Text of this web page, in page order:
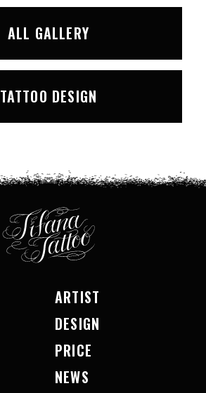
ALL GALLERY
TATTOO DESIGN
ARTIST
DESIGN
PRICE
NEWS